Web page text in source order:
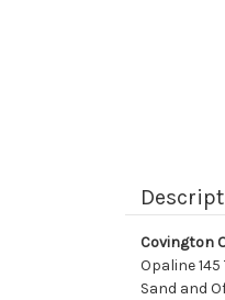
Covington
Opaline
Sand and